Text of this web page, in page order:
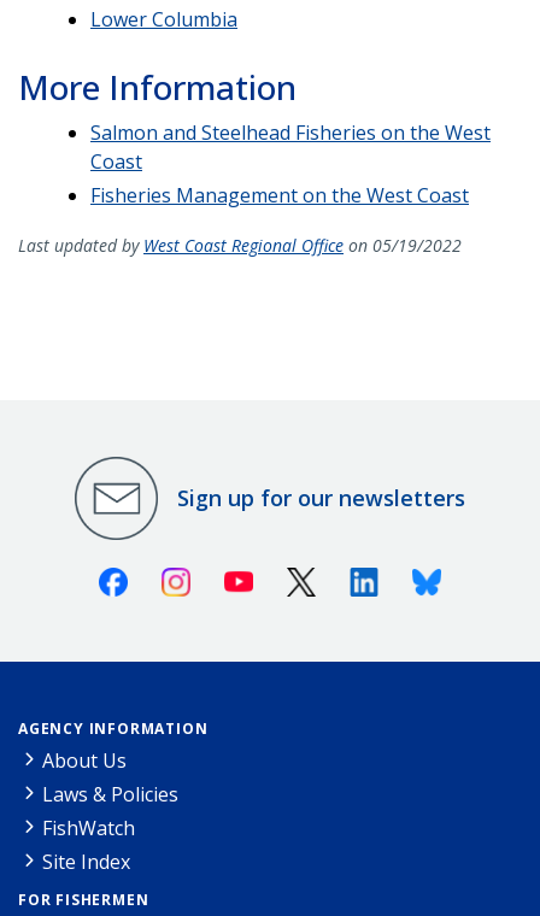
Lower Columbia
More Information
Salmon and Steelhead Fisheries on the West
Coast
Fisheries Management on the West Coast
Last updated by West Coast Regional Office on 05/19/2022
Sign up for our newsletters
FacebookInstagramYoutube X (Twitter)LinkedinBluesky
AGENCY INFORMATION
About Us
Laws & Policies
FishWatch
Site Index
FOR FISHERMEN